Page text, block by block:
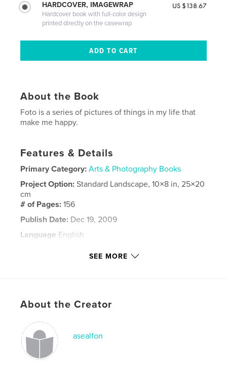
HARDCOVER, IMAGEWRAP
Hardcover book with full-color design
printed directly on the casewrap
US $138.67
About the Book
Foto is a series of pictures of things in my life that
make me happy.
Features & Details
Primary Category: Arts & Photography Books
Project Option:Standard Landscape, 10×8 in, 25×20
cm
# of Pages:156
Publish Date: Dec 19, 2009
Language English
SEE MORE
About the Creator
asealfon